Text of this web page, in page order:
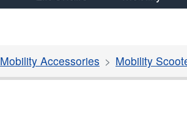
Mobility Accessories Mobility